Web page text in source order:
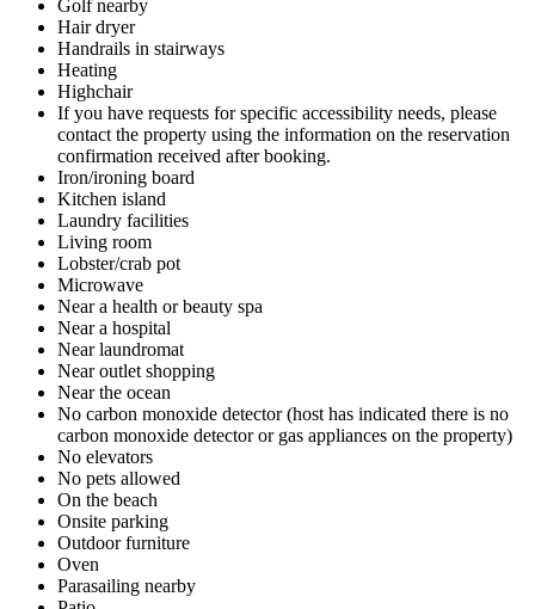
Golf nearby
Hair dryer
Handrails in stairways
Heating
Highchair
If you have requests for specific accessibility needs, please
contact the property using the information on the reservation
confirmation received after booking.
Iron/ironing board
Kitchen island
Laundry facilities
Living room
Lobster/crab pot
Microwave
Near a health or beauty spa
Near a hospital
Near laundromat
Near outlet shopping
Near the ocean
No carbon monoxide detector (host has indicated there is no
carbon monoxide detector or gas appliances on the property)
No elevators
No pets allowed
On the beach
Onsite parking
Outdoor furniture
Oven
Parasailing nearby